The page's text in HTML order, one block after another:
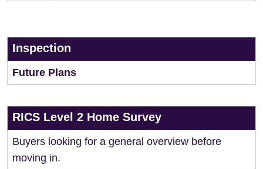
Inspection
Future Plans
RICS Level 2 Home Survey
Buyers looking for a general overview before
moving in.